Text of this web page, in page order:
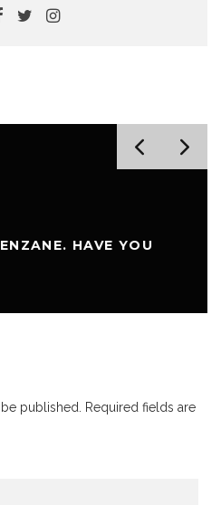
HAVE YOU
published. Required fields are